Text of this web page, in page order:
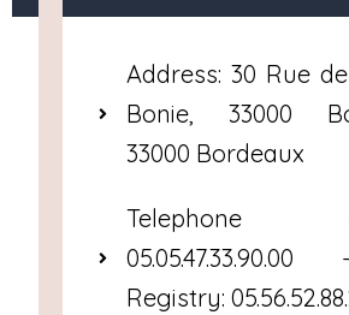
Address: 30 Rue
Bonie, 33000
33000 Bordeaux
Telephone
Registry: